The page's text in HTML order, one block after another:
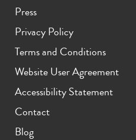
Press
Privacy Policy
Terms and Conditions
Website User Agreement
Accessibility Statement
Contact
Blog